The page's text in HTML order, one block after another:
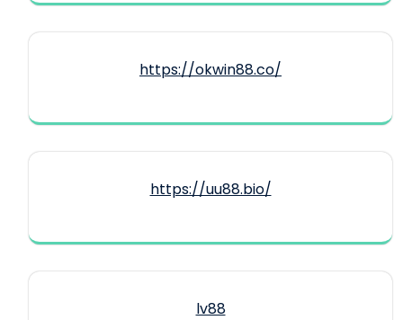
https://okwin88.co/
https://uu88.bio/
lv88